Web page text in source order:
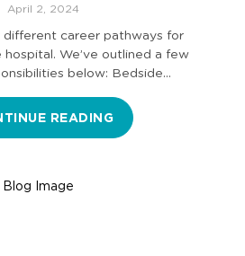
Settings
April 2, 2024
different career pathways for
We’ve outlined a few
below: Bedside…
READING